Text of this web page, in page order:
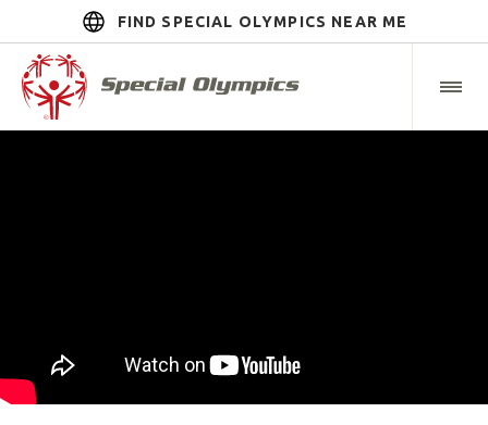
FIND SPECIAL OLYMPICS NEAR ME